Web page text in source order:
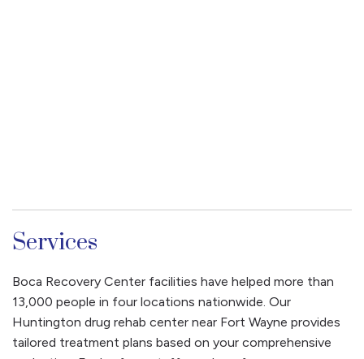
Services
Boca Recovery Center facilities have helped more than
13,000 people in four locations nationwide. Our
Huntington drug rehab center near Fort Wayne provides
tailored treatment plans based on your comprehensive